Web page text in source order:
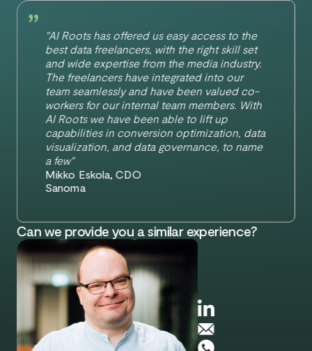
"AI Roots has offered us easy access to the
best data freelancers, with the right skill set
and wide expertise from the media industry.
The freelancers have integrated into our
team seamlessly and have been valued co-
workers for our internal team members. With
AI Roots we have been able to lift up
capabilities in conversion optimization, data
visualization, and data governance, to name
a few"
Mikko Eskola, CDO
Sanoma
Can we provide you a similar experience?